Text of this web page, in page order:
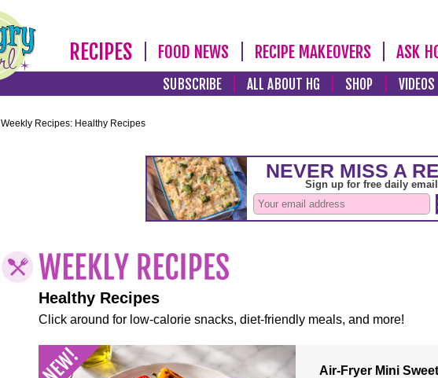
RECIPES FOOD NEWS RECIPE MAKEOVERS ASK
SUBSCRIBE ALL ABOUT HG SHOP VIDEOS
Weekly Recipes: Healthy Recipes
Healthy Recipes
Click around for low-calorie snacks, diet-friendly meals, and more!
Air-Fryer Mini